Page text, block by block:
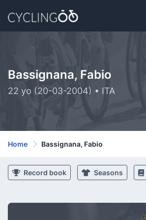
Bassignana, Fabio
22 yo (20-03-2004) • ITA
Home Bassignana, Fabio
Record book Seasons